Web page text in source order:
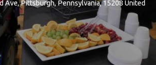
Ave,Pittsburgh,Pennsylvania,15208 United